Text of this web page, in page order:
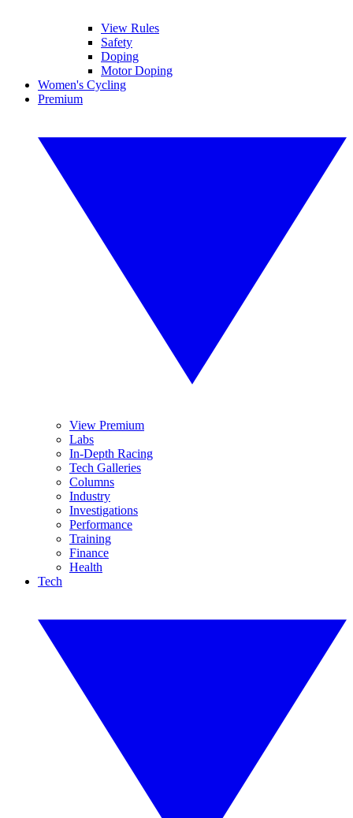
View Rules
Safety
Doping
Motor Doping
Women's Cycling
Premium
View Premium
Labs
In-Depth Racing
Tech Galleries
Columns
Industry
Investigations
Performance
Training
Finance
Health
Tech